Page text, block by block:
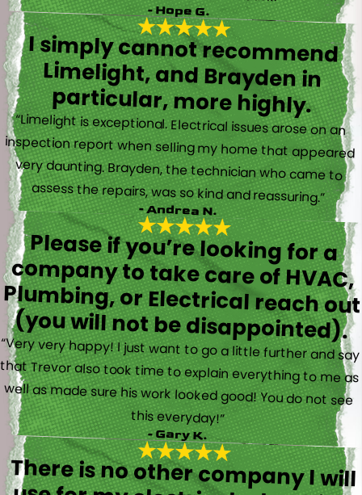
- Hope G.
I simply cannot recommend
Limelight, and Brayden in
particular, more highly.
“Limelight is exceptional. Electrical issues arose on an
inspection report when selling my home that appeared
very daunting. Brayden, the technician who came to
assess the repairs, was so kind and reassuring.”
- Andrea N.
Please if you’re looking for a
company to take care of HVAC,
Plumbing, or Electrical reach out
(you will not be disappointed).
“Very very happy! I just want to go a little further and say
that Trevor also took time to explain everything to me as
well as made sure his work looked good! You do not see
this everyday!”
- Gary K.
There is no other company I will
use for my electrical, plumbing